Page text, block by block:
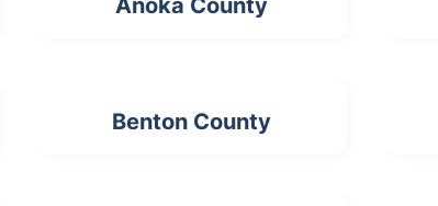
Anoka County
Benton County